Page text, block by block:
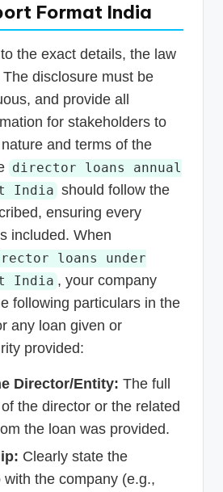
Format India
the exact details, the law
disclosure must be
and provide all
for stakeholders to
and terms of the
director loans annual
India should follow the
ensuring every
included. When
loans under
India , your company
following particulars in the
any loan given or
provided:
Director/Entity: The full
the director or the related
the loan was provided.
Clearly state the
with the company (e.g.,